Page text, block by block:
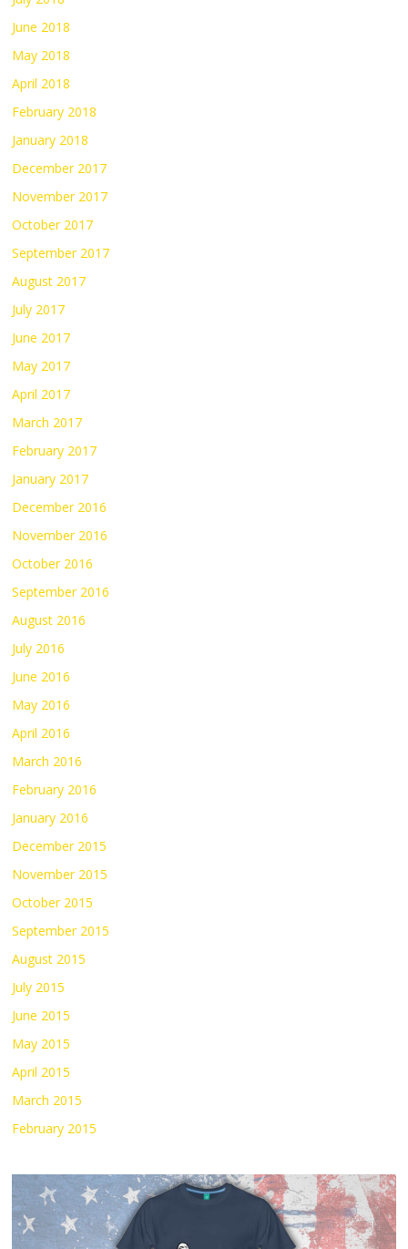
June 2018
May 2018
April 2018
February 2018
January 2018
December 2017
November 2017
October 2017
September 2017
August 2017
July 2017
June 2017
May 2017
April 2017
March 2017
February 2017
January 2017
December 2016
November 2016
October 2016
September 2016
August 2016
July 2016
June 2016
May 2016
April 2016
March 2016
February 2016
January 2016
December 2015
November 2015
October 2015
September 2015
August 2015
July 2015
June 2015
May 2015
April 2015
March 2015
February 2015